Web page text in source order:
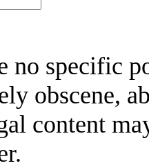
no specific
obscene,
content